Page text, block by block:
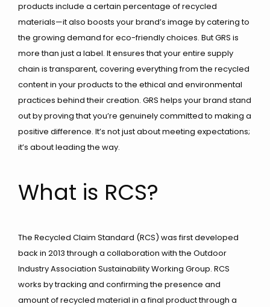
products include a certain percentage of recycled
materials—it also boosts your brand’s image by catering to
the growing demand for eco-friendly choices. But GRS is
more than just a label. It ensures that your entire supply
chain is transparent, covering everything from the recycled
content in your products to the ethical and environmental
practices behind their creation. GRS helps your brand stand
out by proving that you’re genuinely committed to making a
positive difference. It’s not just about meeting expectations;
it’s about leading the way.
What is RCS?
The Recycled Claim Standard (RCS) was first developed
back in 2013 through a collaboration with the Outdoor
Industry Association Sustainability Working Group. RCS
works by tracking and confirming the presence and
amount of recycled material in a final product through a